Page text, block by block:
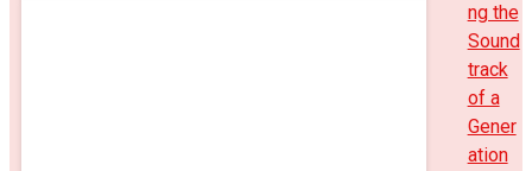
ng the
Sound
track
of a
Gener
ation